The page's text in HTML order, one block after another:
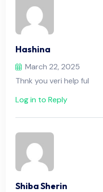
Hashina
March 22, 2025
Thnk you veri help ful
Log in to Reply
Shiba Sherin